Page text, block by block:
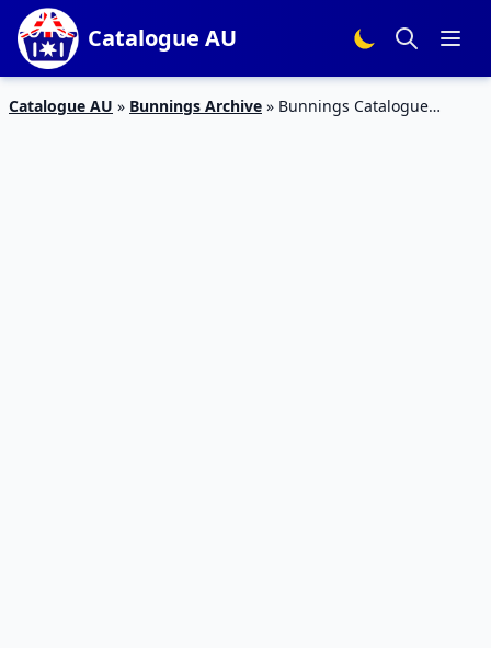
Catalogue AU
Catalogue AU » Bunnings Archive » Bunnings Catalogue